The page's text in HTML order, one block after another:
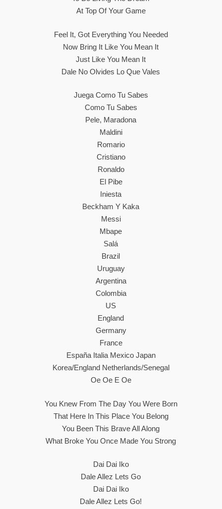
At Top Of Your Game
Feel It, Got Everything You Needed
Now Bring It Like You Mean It
Just Like You Mean It
Dale No Olvides Lo Que Vales
Juega Como Tu Sabes
Como Tu Sabes
Pele, Maradona
Maldini
Romario
Cristiano
Ronaldo
El Pibe
Iniesta
Beckham Y Kaka
Messi
Mbape
Salá
Brazil
Uruguay
Argentina
Colombia
US
England
Germany
France
España Italia Mexico Japan
Korea/England Netherlands/Senegal
Oe Oe E Oe
You Knew From The Day You Were Born
That Here In This Place You Belong
You Been This Brave All Along
What Broke You Once Made You Strong
Dai Dai Iko
Dale Allez Lets Go
Dai Dai Iko
Dale Allez Lets Go!